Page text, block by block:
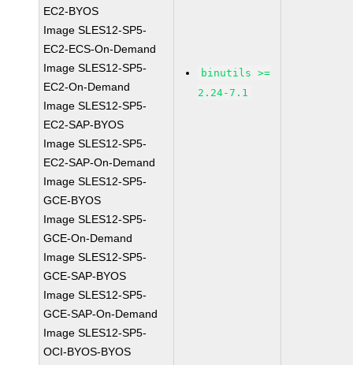
EC2-BYOS
Image SLES12-SP5-
EC2-ECS-On-Demand
Image SLES12-SP5-
EC2-On-Demand
Image SLES12-SP5-
EC2-SAP-BYOS
Image SLES12-SP5-
EC2-SAP-On-Demand
Image SLES12-SP5-
GCE-BYOS
Image SLES12-SP5-
GCE-On-Demand
Image SLES12-SP5-
GCE-SAP-BYOS
Image SLES12-SP5-
GCE-SAP-On-Demand
Image SLES12-SP5-
OCI-BYOS-BYOS
binutils >=
2.24-7.1